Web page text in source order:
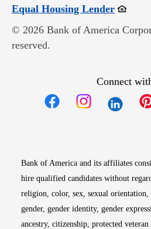
Equal Housing LenderOpens
© 2026 Bank of America
reserved.
Connect
Bank of America and its affiliates
hire qualified candidates without
religion, color, sex, sexual
gender, gender identity, gender
ancestry, citizenship, protected